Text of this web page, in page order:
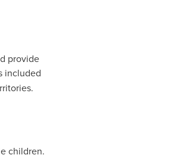
provide
included
children.